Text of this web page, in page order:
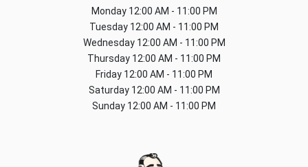
Monday12:00 AM - 11:00 PM
Tuesday 12:00 AM - 11:00 PM
Wednesday12:00 AM - 11:00 PM
Thursday 12:00 AM - 11:00 PM
Friday 12:00 AM - 11:00 PM
Saturday12:00 AM - 11:00 PM
Sunday 12:00 AM - 11:00 PM